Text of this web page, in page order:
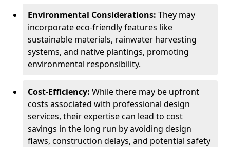
Environmental Considerations: They may
incorporate eco-friendly features like
sustainable materials, rainwater harvesting
systems, and native plantings, promoting
environmental responsibility.
Cost-Efficiency: While there may be upfront
costs associated with professional design
services, their expertise can lead to cost
savings in the long run by avoiding design
flaws, construction delays, and potential safety